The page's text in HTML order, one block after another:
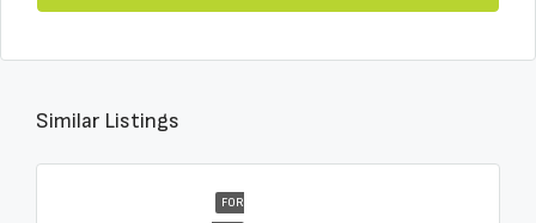
Similar Listings
FOR